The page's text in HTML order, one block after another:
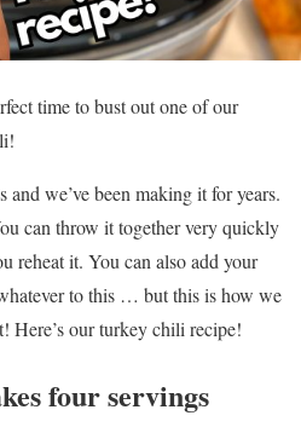
time to bust out one of our
and we’ve been making it for years.
can throw it together very quickly
reheat it. You can also add your
to this … but this is how we
Here’s our turkey chili recipe!
four servings